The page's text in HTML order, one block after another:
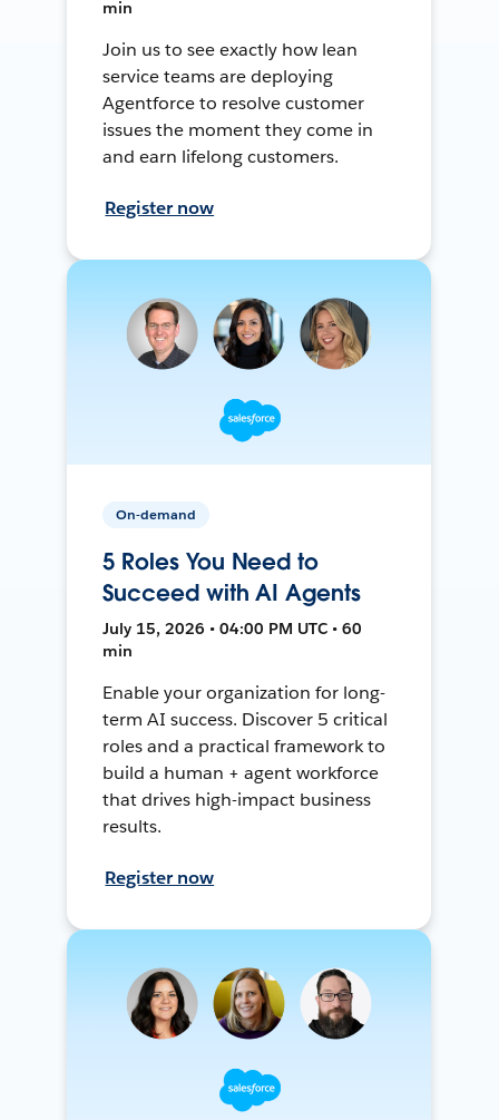
min
Join us to see exactly how lean
service teams are deploying
Agentforce to resolve customer
issues the moment they come in
and earn lifelong customers.
Register now
On-demand
5 Roles You Need to
Succeed with AI Agents
July 15, 2026 • 04:00 PM UTC • 60
min
Enable your organization for long-
term AI success. Discover 5 critical
roles and a practical framework to
build a human + agent workforce
that drives high-impact business
results.
Register now